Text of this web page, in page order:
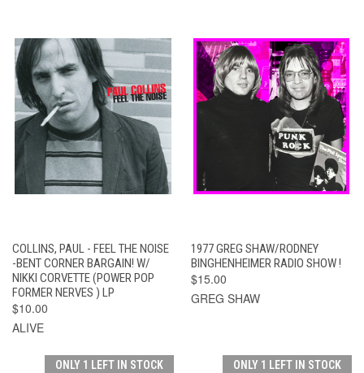
COLLINS, PAUL - FEEL THE NOISE
-BENT CORNER BARGAIN! W/
NIKKI CORVETTE (POWER POP
FORMER NERVES ) LP
$10.00
ALIVE
1977 GREG SHAW/RODNEY
BINGHENHEIMER RADIO SHOW !
$15.00
GREG SHAW
ONLY 1 LEFT IN STOCK ONLY 1 LEFT IN STOCK